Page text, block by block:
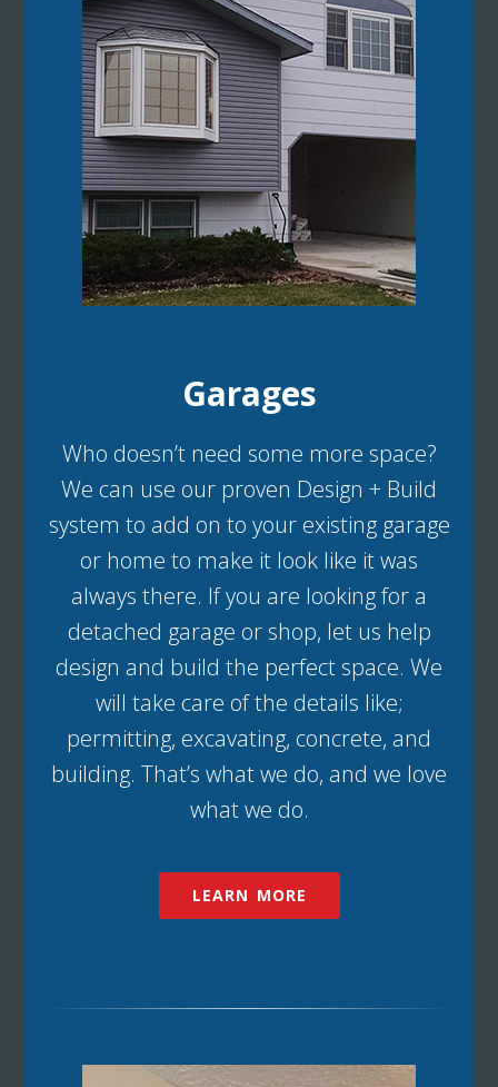
Garages
Who doesn’t need some more space?
We can use our proven Design + Build
system to add on to your existing garage
or home to make it look like it was
always there. If you are looking for a
detached garage or shop, let us help
design and build the perfect space. We
will take care of the details like;
permitting, excavating, concrete, and
building. That’s what we do, and we love
what we do.
LEARN MORE